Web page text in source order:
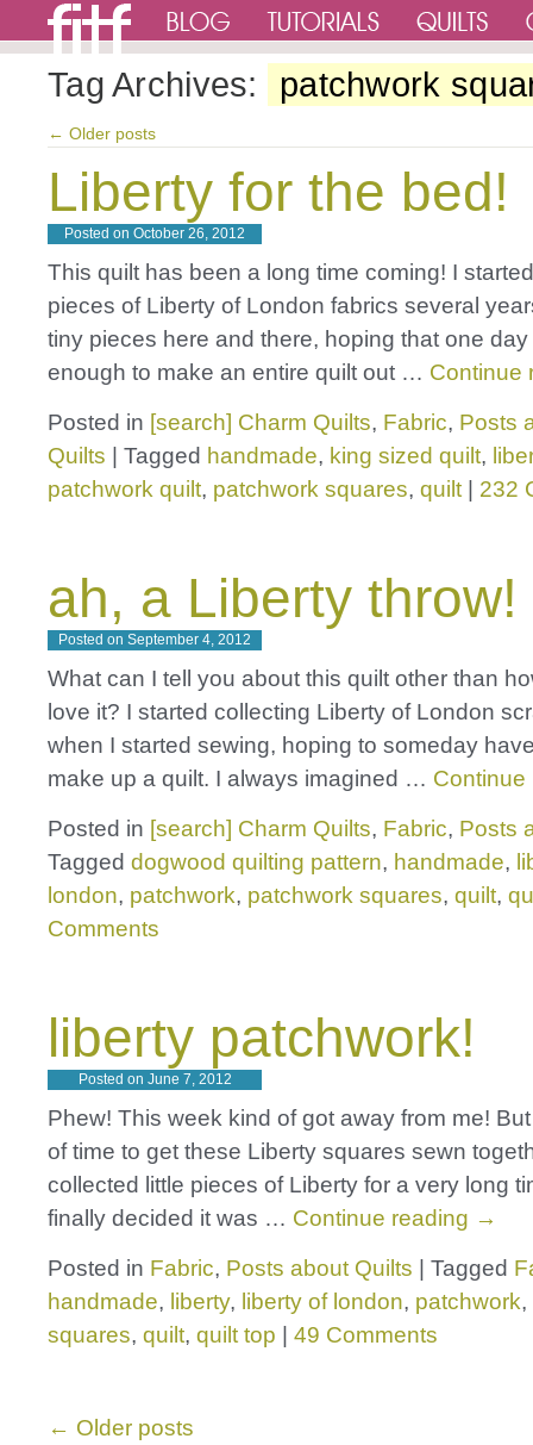
Tag Archives: patchwork
← Older posts
Liberty for the bed!
Posted on October 26, 2012
This quilt has been a long time coming! I
pieces of Liberty of London fabrics several
tiny pieces here and there, hoping that one day
enough to make an entire quilt out … Continue
Posted in [search] Charm Quilts, Fabric, Posts
Quilts
Tagged handmade, king sized quilt,
patchwork quilt, patchwork squares, quilt 232
ah, a Liberty throw!
Posted on September 4, 2012
What can I tell you about this quilt other than
love it? I started collecting Liberty of London
when I started sewing, hoping to someday
make up a quilt. I always imagined …
Posted in [search] Charm Quilts, Fabric, Posts
Tagged dogwood quilting pattern, handmade,
london, patchwork, patchwork squares, quilt,
Comments
liberty patchwork!
Posted on June 7, 2012
Phew! This week kind of got away from me!
of time to get these Liberty squares sewn
collected little pieces of Liberty for a very long
finally decided it was … Continue reading →
Posted in Fabric, Posts about Quilts Tagged
handmade, liberty, liberty of london, patchwork,
squares, quilt, quilt top 49 Comments
← Older posts